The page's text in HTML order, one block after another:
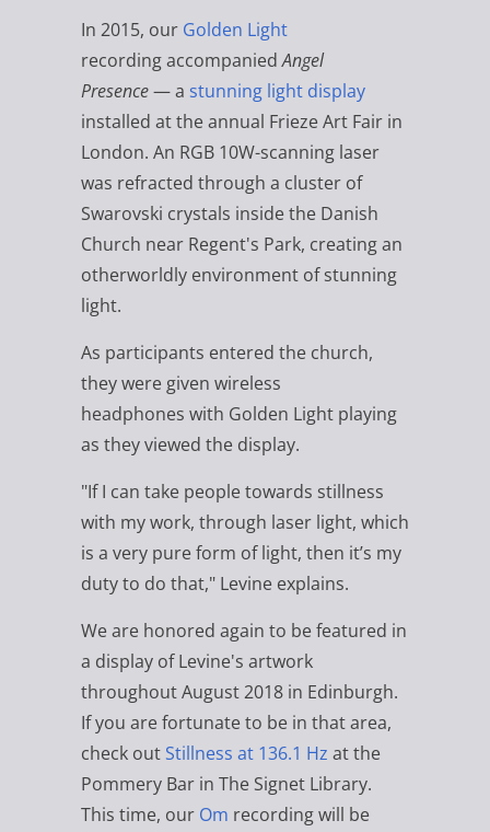
In 2015, our Golden Light
recording accompaniedAngel
Presence— a stunning light display
installed at the annual Frieze Art Fair in
London. An RGB 10W-scanning laser
was refracted through a cluster of
Swarovski crystals inside the Danish
Church near Regent's Park, creating an
otherworldly environment of stunning
light.
As participants entered the church,
they were given wireless
headphones with Golden Light playing
as they viewed the display.
"If I can take people towards stillness
with my work, through laser light, which
is a very pure form of light, then it’s my
duty to do that," Levine explains.
We are honored again to be featured in
a display of Levine's artwork
throughout August 2018 in Edinburgh.
If you are fortunate to be in that area,
check out Stillness at 136.1 Hz at the
Pommery Bar in The Signet Library.
This time, our Om recording will be